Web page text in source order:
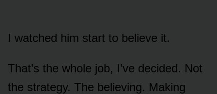
I watched him start to believe it.
That’s the whole job, I’ve decided. Not
the strategy. The believing. Making